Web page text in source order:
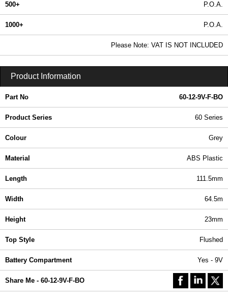
500+ P.O.A.
1000+ P.O.A.
Please Note: VAT IS NOT INCLUDED
Product Information
Part No 60-12-9V-F-BO
Product Series 60 Series
Colour Grey
Material ABS Plastic
Length 111.5mm
Width 64.5m
Height 23mm
Top Style Flushed
Battery Compartment Yes - 9V
Share Me - 60-12-9V-F-BO